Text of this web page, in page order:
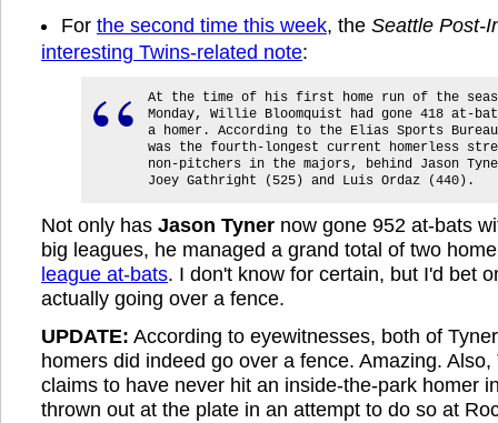
For the second time this week, the Seattle Post-
interesting Twins-related note:
At the time of his first home run of the
Monday, Willie Bloomquist had gone 418 at-
a homer. According to the Elias Sports
was the fourth-longest current homerless
non-pitchers in the majors, behind Jason
Joey Gathright (525) and Luis Ordaz (440).
Not only has Jason Tyner now gone 952 at-bats
big leagues, he managed a grand total of two
league at-bats. I don't know for certain, but I'd bet
actually going over a fence.
UPDATE: According to eyewitnesses, both of
homers did indeed go over a fence. Amazing.
claims to have never hit an inside-the-park homer
thrown out at the plate in an attempt to do so at